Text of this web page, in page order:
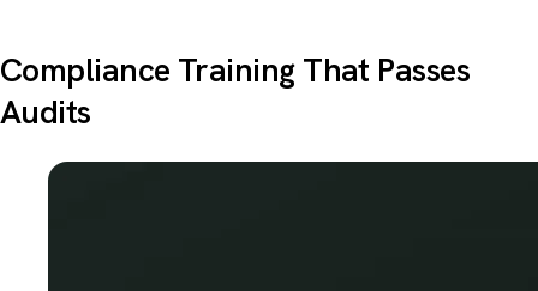
Compliance Training That Passes
Audits